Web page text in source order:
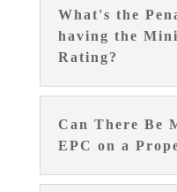
What's the
having the
Rating?
Can There Be
EPC on a